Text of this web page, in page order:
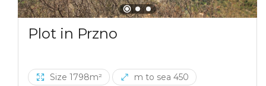
Plot in Przno
Size 1798m² m to sea 450